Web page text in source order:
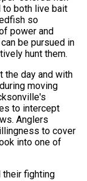
both live bait
so
power and
be pursued in
hunt them.
the day and with
moving
to intercept
Anglers
to cover
into one of
their fighting